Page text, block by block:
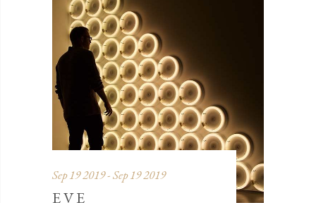
Sep 19 2019 - Sep 19 2019
EVE